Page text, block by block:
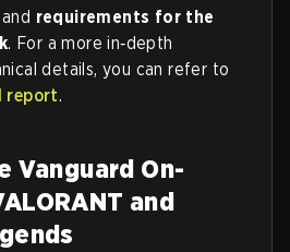
requirements for the
. For a more in‑depth
details, you can refer to
report.
Vanguard On-
and